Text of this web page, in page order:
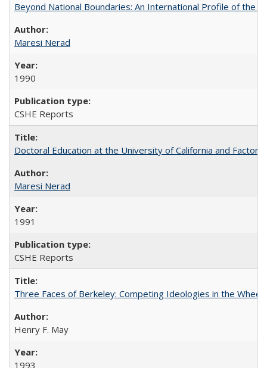
Beyond National Boundaries: An International Profile of the
Maresi Nerad
1990
CSHE Reports
Doctoral Education at the University of California and
Maresi Nerad
1991
CSHE Reports
Three Faces of Berkeley: Competing Ideologies in the
Henry F. May
1993